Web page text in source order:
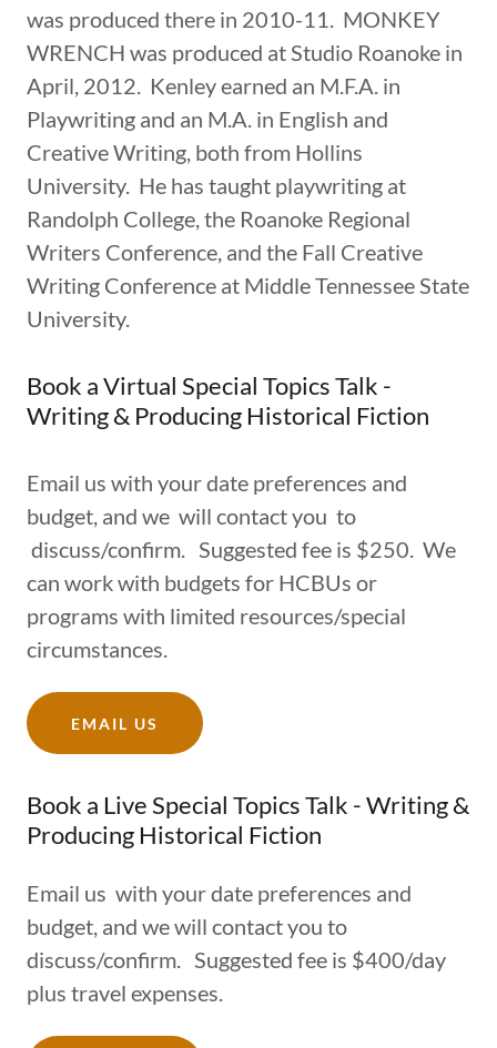
was produced there in 2010-11. MONKEY
WRENCH was produced at Studio Roanoke in
April, 2012. Kenley earned an M.F.A. in
Playwriting and an M.A. in English and
Creative Writing, both from Hollins
University. He has taught playwriting at
Randolph College, the Roanoke Regional
Writers Conference, and the Fall Creative
Writing Conference at Middle Tennessee State
University.
Book a Virtual Special Topics Talk -
Writing & Producing Historical Fiction
Email us with your date preferences and
budget, and we will contact you to
discuss/confirm. Suggested fee is $250. We
can work with budgets for HCBUs or
programs with limited resources/special
circumstances.
EMAIL US
Book a Live Special Topics Talk - Writing &
Producing Historical Fiction
Email us with your date preferences and
budget, and we will contact you to
discuss/confirm. Suggested fee is $400/day
plus travel expenses.